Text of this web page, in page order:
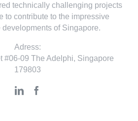
technically challenging projects
to contribute to the impressive
developments of Singapore.
Adress:
#06-09 The Adelphi, Singapore
179803